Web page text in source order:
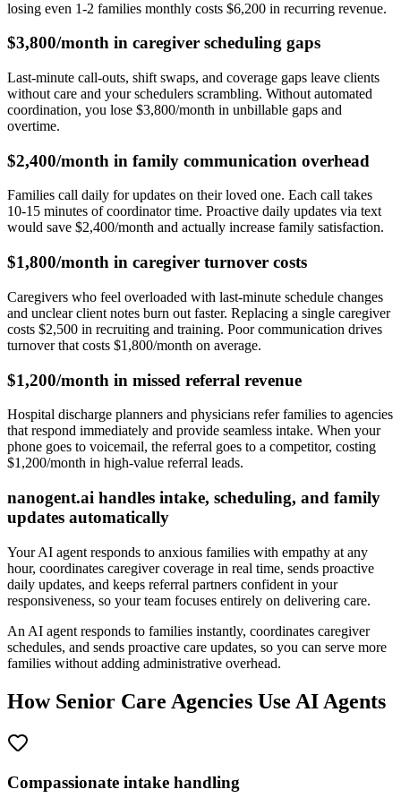
losing even 1-2 families monthly costs $6,200 in recurring revenue.
$3,800/month in caregiver scheduling gaps
Last-minute call-outs, shift swaps, and coverage gaps leave clients
without care and your schedulers scrambling. Without automated
coordination, you lose $3,800/month in unbillable gaps and
overtime.
$2,400/month in family communication overhead
Families call daily for updates on their loved one. Each call takes
10-15 minutes of coordinator time. Proactive daily updates via text
would save $2,400/month and actually increase family satisfaction.
$1,800/month in caregiver turnover costs
Caregivers who feel overloaded with last-minute schedule changes
and unclear client notes burn out faster. Replacing a single caregiver
costs $2,500 in recruiting and training. Poor communication drives
turnover that costs $1,800/month on average.
$1,200/month in missed referral revenue
Hospital discharge planners and physicians refer families to agencies
that respond immediately and provide seamless intake. When your
phone goes to voicemail, the referral goes to a competitor, costing
$1,200/month in high-value referral leads.
nanogent.ai handles intake, scheduling, and family
updates automatically
Your AI agent responds to anxious families with empathy at any
hour, coordinates caregiver coverage in real time, sends proactive
daily updates, and keeps referral partners confident in your
responsiveness, so your team focuses entirely on delivering care.
An AI agent responds to families instantly, coordinates caregiver
schedules, and sends proactive care updates, so you can serve more
families without adding administrative overhead.
How Senior Care Agencies Use AI Agents
Compassionate intake handling